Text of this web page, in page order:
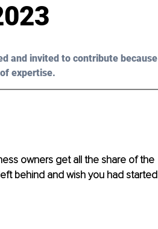
and invited to contribute because
expertise.
owners get all the share of the
behind and wish you had started